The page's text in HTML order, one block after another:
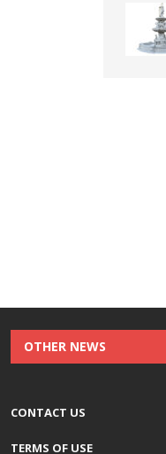
OTHER NEWS
CONTACT US
TERMS OF USE